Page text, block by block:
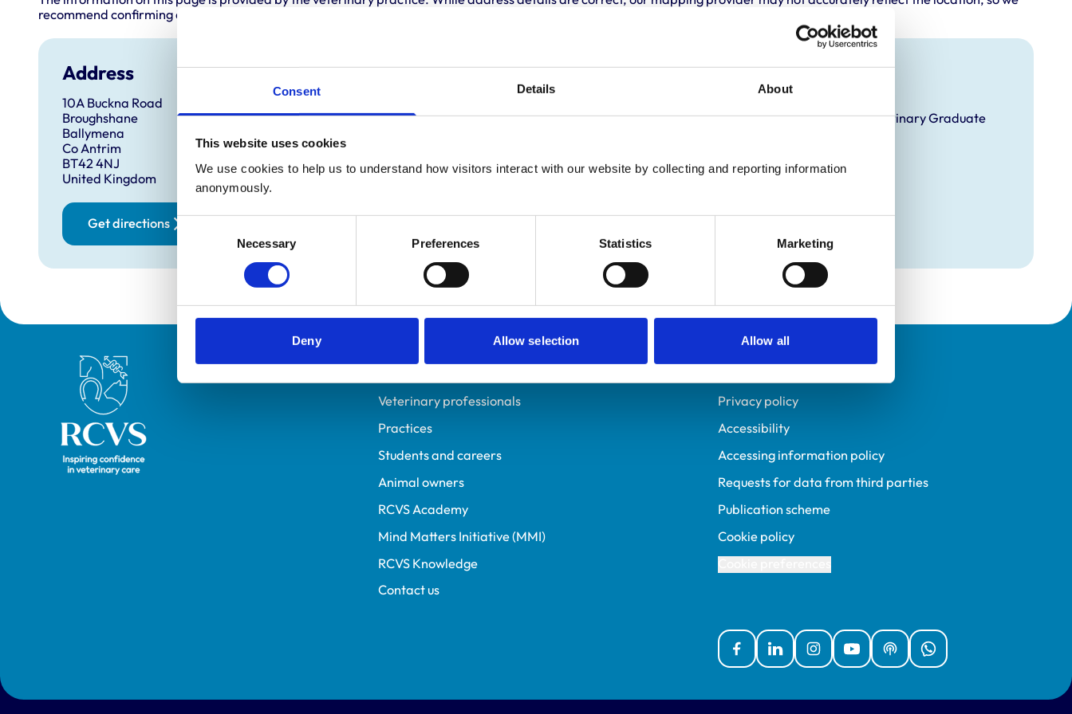
Consent Details About
This website uses cookies
We use cookies to help us to understand how visitors interact with our website by collecting and reporting information
anonymously.
Consent
Selection
Necessary Preferences Statistics Marketing
Deny Allow selection Allow all
recommend confirming directly with the practice before travelling.
Address
10A Buckna Road
Broughshane
Ballymena
Co Antrim
BT42 4NJ
United Kingdom
Get directions
Development and training
This practice is an RCVS Approved Graduate Development Practice on the Veterinary Graduate
Royal College of Veterinary Surgeons Helpful links
Veterinary professionals
Practices
Students and careers
Animal owners
RCVS Academy
Mind Matters Initiative (MMI)
RCVS Knowledge
Contact us
Policies
Privacy policy
Accessibility
Accessing information policy
Requests for data from third parties
Publication scheme
Cookie policy
FacebookLinked InInstagramYouTubePodcastsWhatsApp